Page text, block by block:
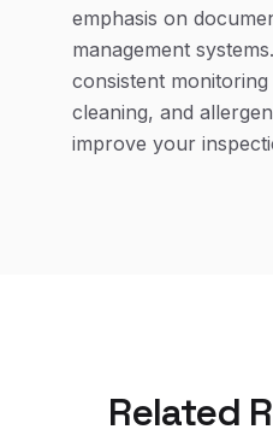
emphasis on
management
consistent
cleaning, and
improve your
Related